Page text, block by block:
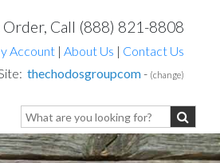
Order, Call (888) 821-8808
Account | About Us | Contact Us
thechodosgroupcom- (change)